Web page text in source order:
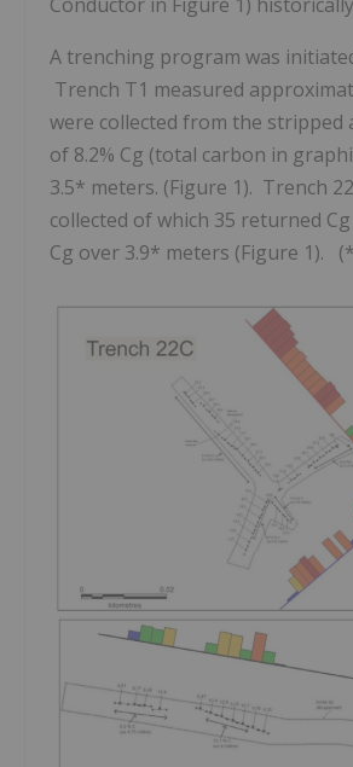
A trenching program was
Trench T1 measured
were collected from the
of 8.2% Cg (total carbon in
3.5* meters. (Figure 1). Trench
collected of which 35 returned
Cg over 3.9* meters (Figure 1).